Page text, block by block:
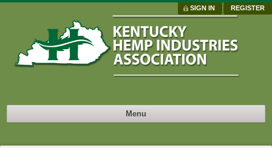
REGISTER
SIGN IN
Menu